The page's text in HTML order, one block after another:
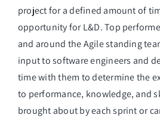
project for a defined amount of
opportunity for L&D. Top
and around the Agile standing
input to software engineers and
time with them to determine the
to performance, knowledge, and
brought about by each sprint or